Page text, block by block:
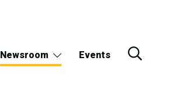
Newsroom Events